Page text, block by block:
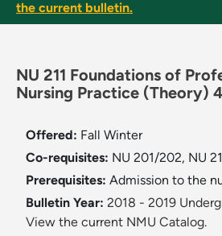
the current bulletin.
NU 211 Foundations of
Nursing Practice (Theory)
Offered: Fall Winter
Co-requisites: NU 201/202, NU
Prerequisites: Admission to the
Bulletin Year: 2018 - 2019
View the current NMU Catalog.